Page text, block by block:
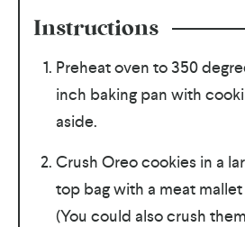
Instructions
Preheat oven to 350
inch baking pan with
aside.
Crush Oreo cookies in a
top bag with a meat
(You could also crush